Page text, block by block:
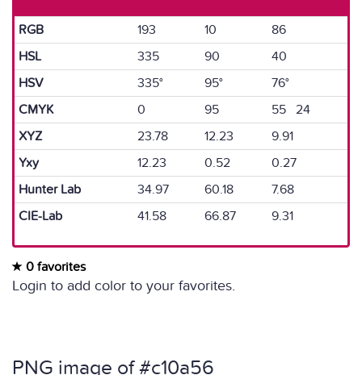
RGB 193 10
86
HSL
335 90
40
HSV
335° 95°
76°
CMYK
0 95
55 24
XYZ
23.78 12.23
9.91
Yxy
12.23 0.52
0.27
Hunter Lab
34.97 60.18
7.68
CIE-Lab
41.58 66.87 9.31
0 favorites
Login to add color to your favorites.
PNG image of #c10a56